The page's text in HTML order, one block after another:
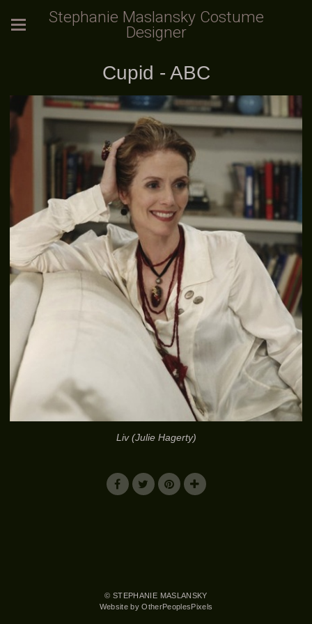
Stephanie Maslansky Costume
Designer
Cupid - ABC
Liv (Julie Hagerty)
© STEPHANIE MASLANSKY
Website by OtherPeoplesPixels